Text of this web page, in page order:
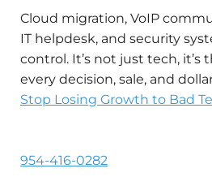
Cloud migration, VoIP
IT helpdesk, and security
control. It’s not just tech, it’s
every decision, sale, and
Stop Losing Growth to Bad
954-416-0282